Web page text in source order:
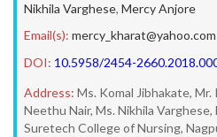
Nikhila Varghese, Mercy Anjore
Email(s): mercy_kharat@yahoo.com
DOI: 10.5958/2454-
Address: Ms. Komal Jibhakate,
Neethu Nair, Ms. Nikhila
Suretech College of Nursing,